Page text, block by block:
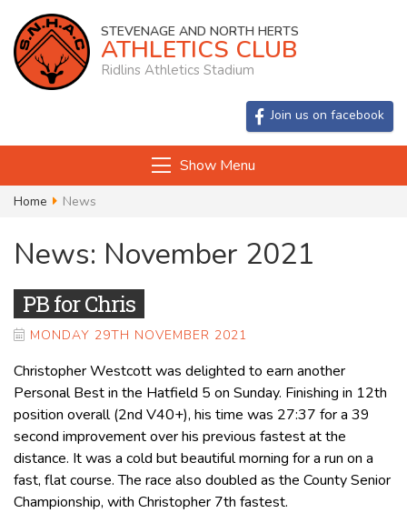
STEVENAGE AND NORTH HERTS
ATHLETICS CLUB
Ridlins Athletics Stadium
Join us on facebook
Show Menu
Home News
News: November 2021
PB for Chris
MONDAY 29TH NOVEMBER 2021
Christopher Westcott was delighted to earn another
Personal Best in the Hatfield 5 on Sunday. Finishing in 12th
position overall (2nd V40+), his time was 27:37 for a 39
second improvement over his previous fastest at the
distance. It was a cold but beautiful morning for a run on a
fast, flat course. The race also doubled as the County Senior
Championship, with Christopher 7th fastest.